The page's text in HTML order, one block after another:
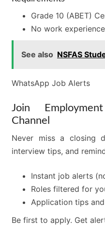
Grade 10 (ABET)
No work
See also NSFAS
WhatsApp Job Alerts
Join
Channel
Never miss a closing
interview tips, and
Instant job alerts
Roles filtered for
Application tips
Be first to apply. Get